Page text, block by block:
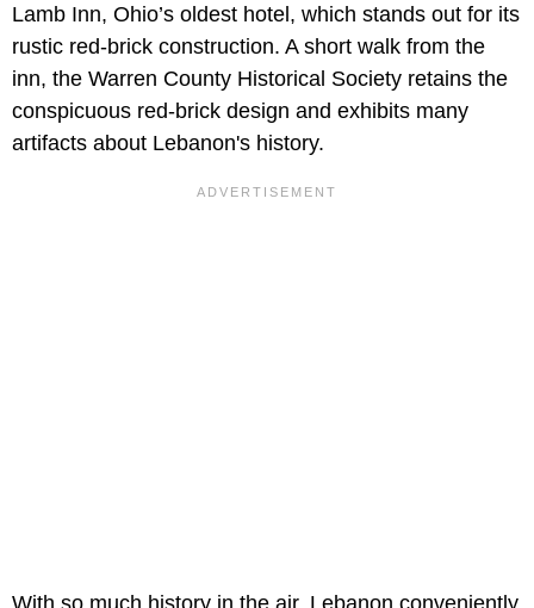
Lamb Inn, Ohio’s oldest hotel, which stands out for its
rustic red-brick construction. A short walk from the
inn, the Warren County Historical Society retains the
conspicuous red-brick design and exhibits many
artifacts about Lebanon's history.
With so much history in the air, Lebanon conveniently